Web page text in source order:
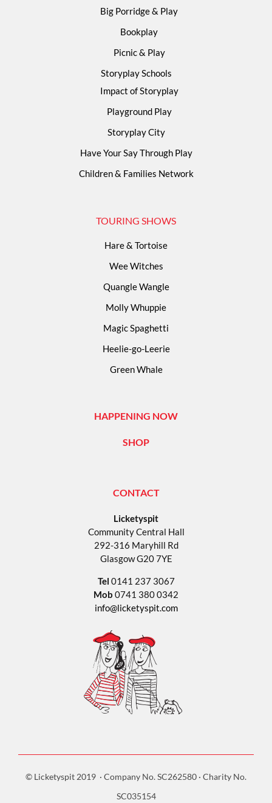
Big Porridge & Play
Bookplay
Picnic & Play
Storyplay Schools
Impact of Storyplay
Playground Play
Storyplay City
Have Your Say Through Play
Children & Families Network
TOURING SHOWS
Hare & Tortoise
Wee Witches
Quangle Wangle
Molly Whuppie
Magic Spaghetti
Heelie-go-Leerie
Green Whale
HAPPENING NOW
SHOP
CONTACT
Licketyspit
Community Central Hall
292-316 Maryhill Rd
Glasgow G20 7YE
Tel 0141 237 3067
Mob 0741 380 0342
info@licketyspit.com
© Licketyspit 2019 · Company No. SC262580 · Charity No.
SC035154